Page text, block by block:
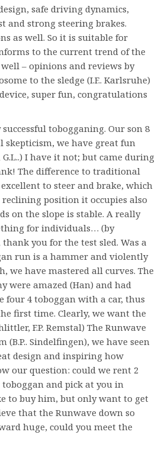
safe driving dynamics,
and strong steering brakes.
as well. So it is suitable for
to the current trend of the
– opinions and reviews by
to the sledge (I.F.. Karlsruhe)
super fun, congratulations
tobogganing. Our son 8
skepticism, we have great fun
I have it not; but came during
The difference to traditional
to steer and brake, which
position it occupies also
on the slope is stable. A really
for individuals… (by
you for the test sled. Was a
run is a hammer and violently
we have mastered all curves. The
were amazed (Han) and had
four 4 toboggan with a car, thus
first time. Clearly, we want the
F.P. Remstal) The Runwave
Sindelfingen), we have seen
design and inspiring how
our question: could we rent 2
and pick at you in
to buy him, but only want to get
that the Runwave down so
huge, could you meet the